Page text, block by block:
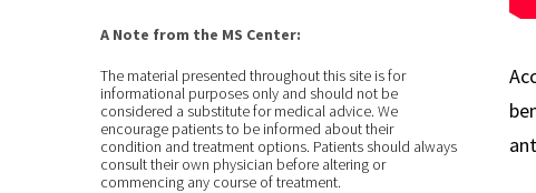
A Note from the MS Center:
The material presented throughout this site is for
informational purposes only and should not be
considered a substitute for medical advice. We
encourage patients to be informed about their
condition and treatment options. Patients should always
consult their own physician before altering or
commencing any course of treatment.